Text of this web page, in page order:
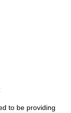
to be providing